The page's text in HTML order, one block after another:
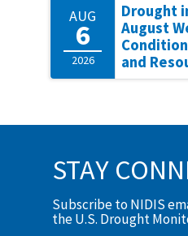
AUG
6
2026
Drought
August
and
STAY
Subscribe to NIDIS
the U.S. Drought